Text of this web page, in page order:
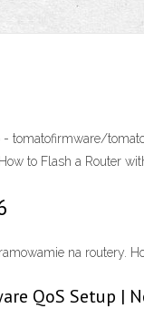
- tomatofirmware/
to Flash a Router
na routery.
QoS Setup |